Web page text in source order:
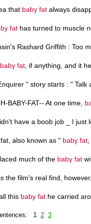
that baby fat always
fat has turned to muscle
Rashard Griffith : Too
baby fat , if anything, and it
" story starts : " Talk
BABY-FAT-- At one time,
have a boob job _ I just
also known as " baby fat
much of the baby fat
the film's real find,
this baby fat he carried
1 2 3